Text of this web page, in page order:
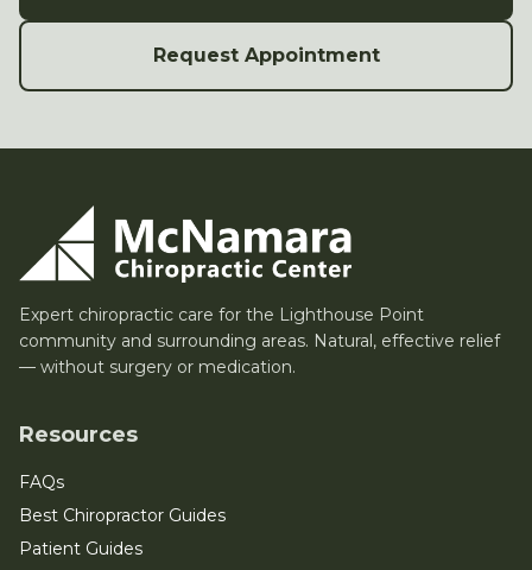
Request Appointment
Expert chiropractic care for the Lighthouse Point
community and surrounding areas. Natural, effective relief
— without surgery or medication.
Resources
FAQs
Best Chiropractor Guides
Patient Guides